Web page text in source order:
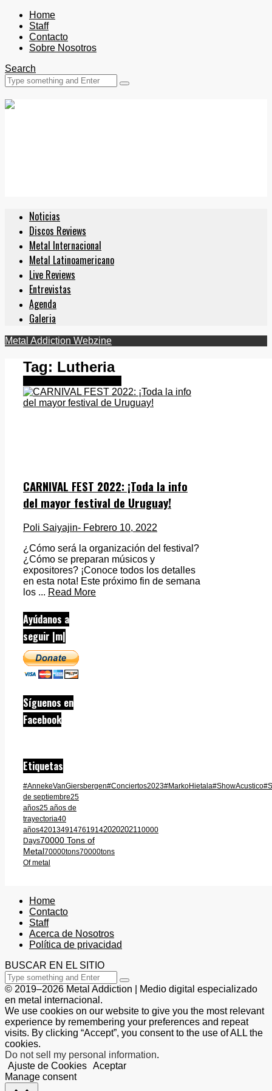
Home
Staff
Contacto
Sobre Nosotros
Search
Noticias
Discos Reviews
Metal Internacional
Metal Latinoamericano
Live Reviews
Entrevistas
Agenda
Galeria
Metal Addiction Webzine
Tag: Lutheria
CARNIVAL FEST 2022: ¡Toda la info
del mayor festival de Uruguay!
Poli Saiyajin- Febrero 10, 2022
¿Cómo será la organización del festival?
¿Cómo se preparan músicos y
expositores? ¡Conoce todos los detalles
en esta nota! Este próximo fin de semana
los ... Read More
Ayúdanos a
seguir |m|
Síguenos en
Facebook
Etiquetas
#AnnekeVanGiersbergen#Conciertos2023#MarkoHietala#ShowAcustico
de septiembre25
años25 años de
trayectoria40
años42013491476191420202021 10000
Days70000 Tons of
Metal70000tons70000tons
Of metal
Home
Contacto
Staff
Acerca de Nosotros
Política de privacidad
BUSCAR EN EL SITIO
© 2019–2026 Metal Addiction | Medio digital especializado
en metal internacional.
We use cookies on our website to give you the most relevant
experience by remembering your preferences and repeat
visits. By clicking “Accept”, you consent to the use of ALL the
cookies.
Do not sell my personal information.
Ajuste de Cookies Aceptar
Manage consent